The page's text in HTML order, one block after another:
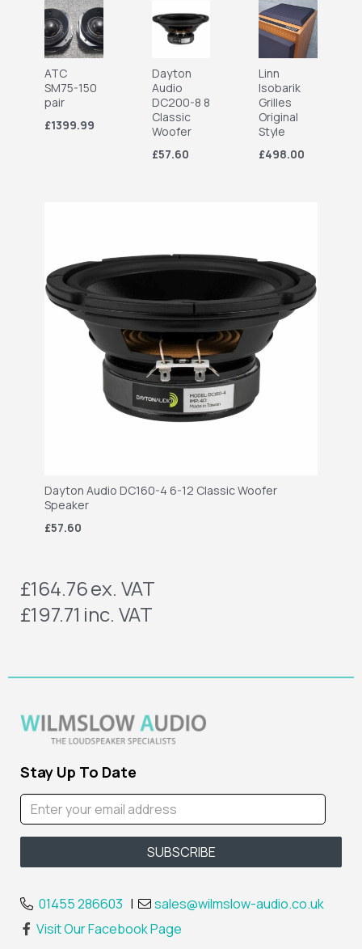
ATC
SM75-150
pair
£1399.99
Dayton
Audio
DC200-8 8
Classic
Woofer
£57.60
Linn
Isobarik
Grilles
Original
Style
£498.00
Dayton Audio DC160-4 6-12 Classic Woofer
Speaker
£57.60
£164.76ex. VAT
£197.71 inc. VAT
Stay Up To Date
01455 286603 |
sales@wilmslow-audio.co.uk
Visit Our Facebook Page